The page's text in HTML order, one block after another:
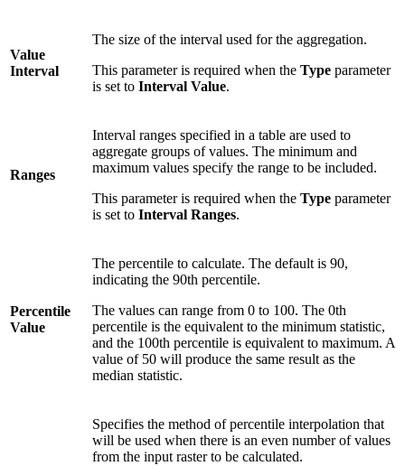
Value
Interval
The size of the interval used for the aggregation.
This parameter is required when the Type parameter
is set to Interval Value.
Ranges
Interval ranges specified in a table are used to
aggregate groups of values. The minimum and
maximum values specify the range to be included.
This parameter is required when the Type parameter
is set to Interval Ranges.
Percentile
Value
The percentile to calculate. The default is 90,
indicating the 90th percentile.
The values can range from 0 to 100. The 0th
percentile is the equivalent to the minimum statistic,
and the 100th percentile is equivalent to maximum. A
value of 50 will produce the same result as the
median statistic.
Specifies the method of percentile interpolation that
will be used when there is an even number of values
from the input raster to be calculated.